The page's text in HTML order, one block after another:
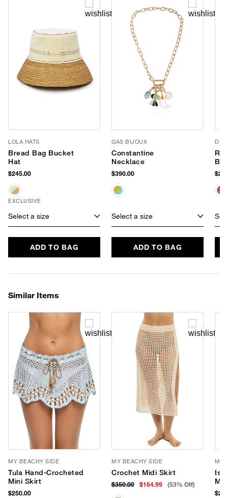
LOLA HATS
Bread Bag Bucket
Hat
$245.00
EXCLUSIVE
Select a size
ADD TO BAG
GAS BIJOUX
Constantine
Necklace
$390.00
Select a size
ADD TO BAG
Similar Items
MY BEACHY SIDE
Tula Hand-Crocheted
Mini Skirt
$250.00
MY BEACHY SIDE
Crochet Midi Skirt
$350.00 $164.99 (53% Off)
MY